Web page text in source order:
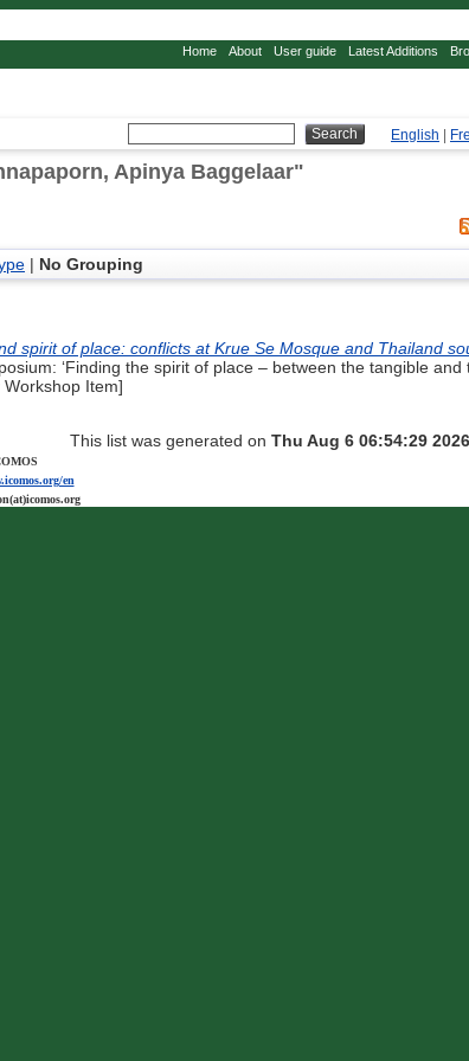
Home About User guide Latest Additions
English
Apinya Baggelaar"
| No Grouping
spirit of place: conflicts at Krue Se Mosque and Thailand
‘Finding the spirit of place – between the tangible and
Item]
This list was generated on Thu Aug 6 06:54:29
en